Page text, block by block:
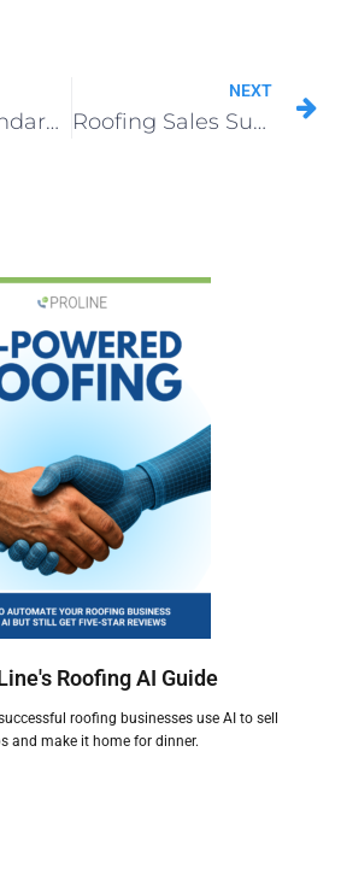
Roofing Standards & Systems That All Top Contractors Follow
NEXT
Roofing Sales Survival Guide: Tips to Thrive in Any Market
Roofing AI Guide
roofing businesses use AI to sell
and make it home for dinner.